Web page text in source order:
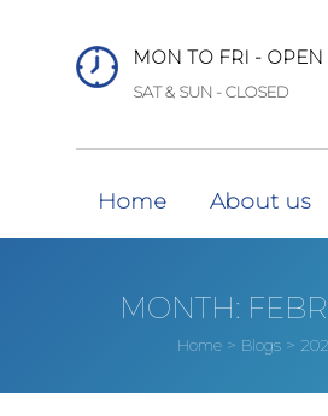
MON TO FRI - OPEN
SAT & SUN - CLOSED
Home About us
MONTH:
Home > Blogs >